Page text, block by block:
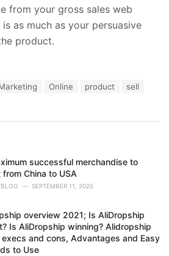
from your gross sales web
as much as your persuasive
product.
Online product
sell
successful merchandise to
from China to USA
SEPTEMBER 11, 2025
overview 2021; Is AliDropship
Is AliDropship winning? Alidropship
execs and cons, Advantages and Easy
to Use